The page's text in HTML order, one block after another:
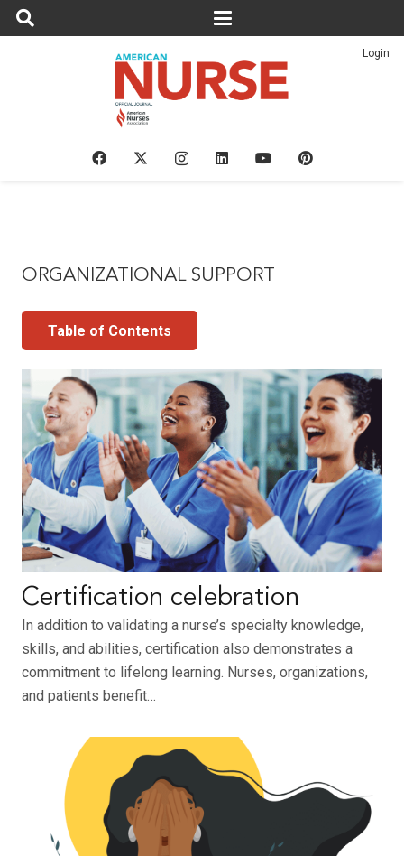
Login
ORGANIZATIONAL SUPPORT
Table of Contents
Certification celebration
In addition to validating a nurse’s specialty knowledge,
skills, and abilities, certification also demonstrates a
commitment to lifelong learning. Nurses, organizations,
and patients benefit…